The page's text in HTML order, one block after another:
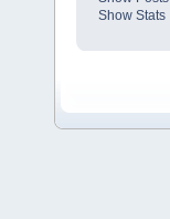
Show Stats